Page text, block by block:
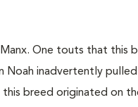
One touts that this
Noah inadvertently
breed originated on